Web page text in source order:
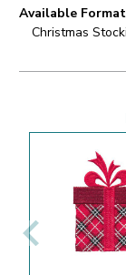
Available
Christmas